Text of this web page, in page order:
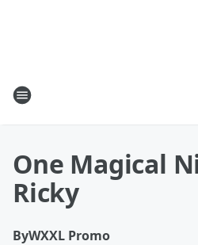
One Magical
Ricky
ByWXXL Promo